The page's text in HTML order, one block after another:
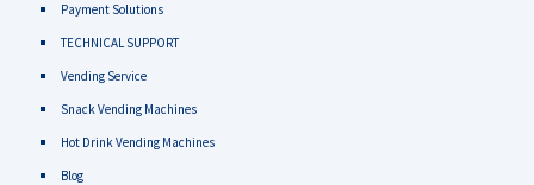
Payment Solutions
TECHNICAL SUPPORT
Vending Service
Snack Vending Machines
Hot Drink Vending Machines
Blog